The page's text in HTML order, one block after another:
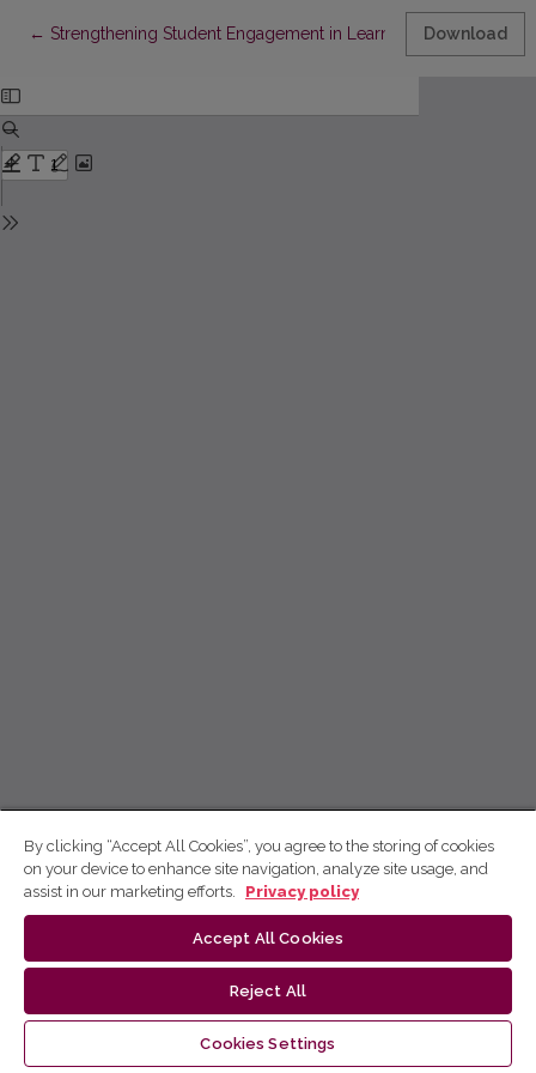
← Return to Article Details
Strengthening Student Engagement in Learning Through Use
Download
By clicking “Accept All Cookies”, you agree to the storing of cookies
on your device to enhance site navigation, analyze site usage, and
assist in our marketing efforts.
Privacy policy
Accept All Cookies
Reject All
Cookies Settings